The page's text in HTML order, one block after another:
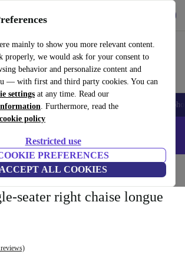
mainly to show you more relevant content.
properly, we would ask for your consent to
behavior and personalize content and
— with first and third party cookies. You can
settings at any time. Read our
. Furthermore, read the
policy
Restricted use
PREFERENCES
ACCEPT ALL COOKIES
and easy
Tablets Smartwatches Accessories
and laptops - Code: LAPTOP5 -
Furniture
seater right chaise longue